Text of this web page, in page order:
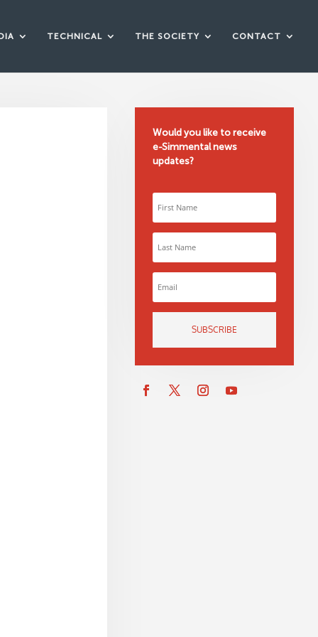
TECHNICAL THE SOCIETY CONTACT
Would you like to receive
e-Simmental news
updates?
SUBSCRIBE